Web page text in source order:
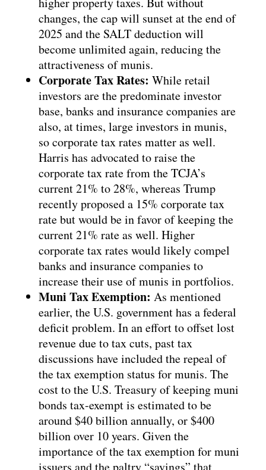
changes, the cap will sunset at the end of
2025 and the SALT deduction will
become unlimited again, reducing the
attractiveness of munis.
Corporate Tax Rates: While retail
investors are the predominate investor
base, banks and insurance companies are
also, at times, large investors in munis,
so corporate tax rates matter as well.
Harris has advocated to raise the
corporate tax rate from the TCJA’s
current 21% to 28%, whereas Trump
recently proposed a 15% corporate tax
rate but would be in favor of keeping the
current 21% rate as well. Higher
corporate tax rates would likely compel
banks and insurance companies to
increase their use of munis in portfolios.
Muni Tax Exemption: As mentioned
earlier, the U.S. government has a federal
deficit problem. In an effort to offset lost
revenue due to tax cuts, past tax
discussions have included the repeal of
the tax exemption status for munis. The
cost to the U.S. Treasury of keeping muni
bonds tax-exempt is estimated to be
around $40 billion annually, or $400
billion over 10 years. Given the
importance of the tax exemption for muni